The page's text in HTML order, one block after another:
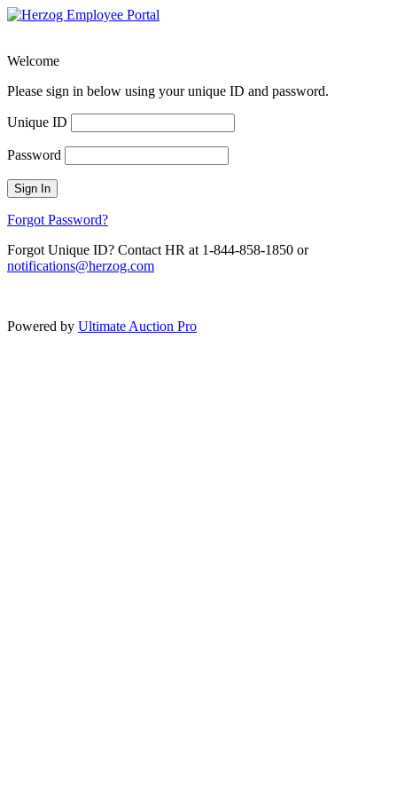
Welcome
Please sign in below using your unique ID and password.
Unique ID
Password
Sign In
Forgot Password?
Forgot Unique ID? Contact HR at 1-844-858-1850 or
notifications@herzog.com
Powered by Ultimate Auction Pro